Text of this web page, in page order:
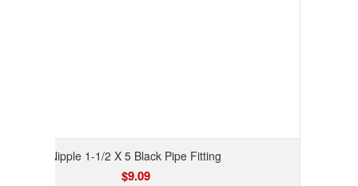
Nipple 1-1/2 X 5 Black Pipe Fitting
$9.09